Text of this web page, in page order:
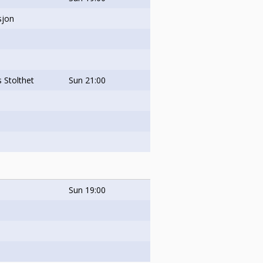
Stolthet Sun 21:00
Sun 19:00